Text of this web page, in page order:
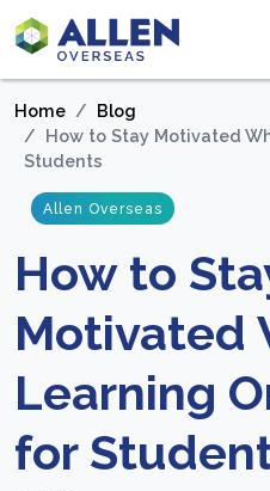
Home
Blog
How to Stay Motivated
Students
Allen Overseas
How to
Motivated
Learning
for